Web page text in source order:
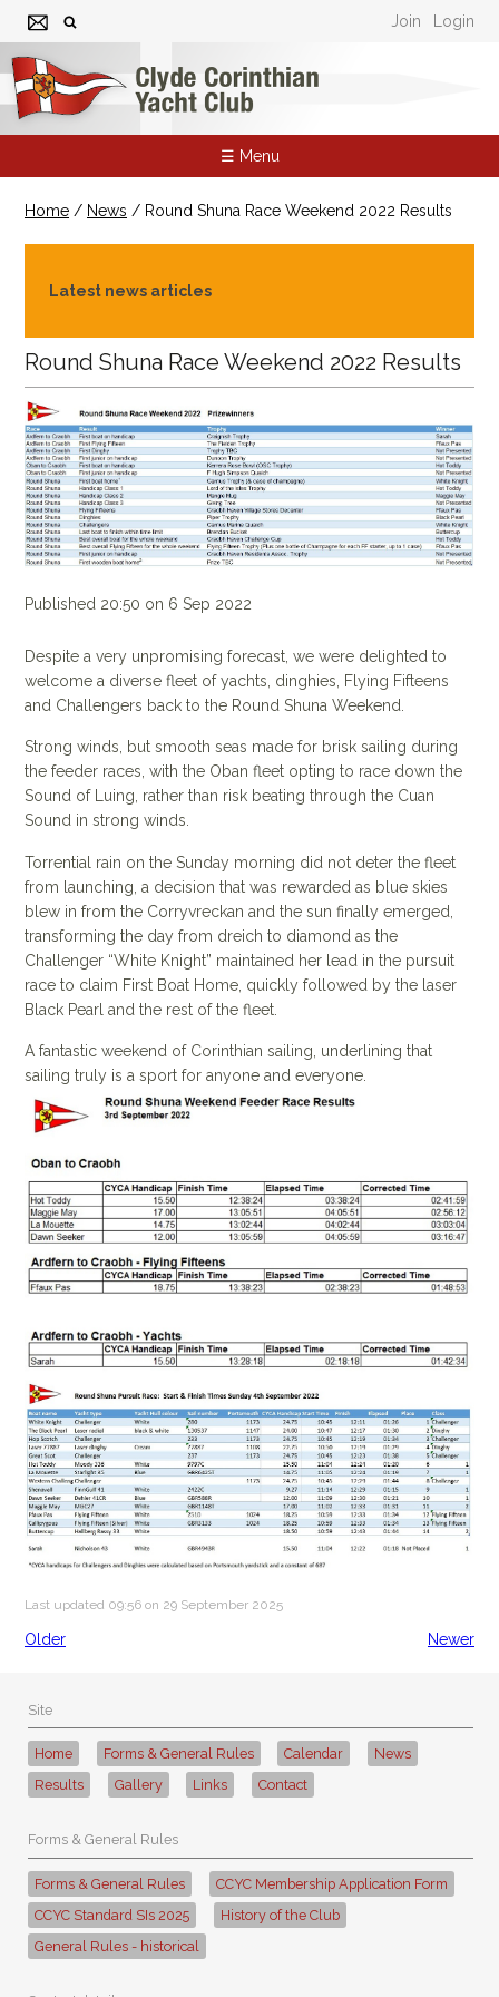
Join Login
☰ Menu
Home / News / Round Shuna Race Weekend 2022 Results
Latest news articles
Round Shuna Race Weekend 2022 Results
Published 20:50 on 6 Sep 2022
Despite a very unpromising forecast, we were delighted to
welcome a diverse fleet of yachts, dinghies, Flying Fifteens
and Challengers back to the Round Shuna Weekend.
Strong winds, but smooth seas made for brisk sailing during
the feeder races, with the Oban fleet opting to race down the
Sound of Luing, rather than risk beating through the Cuan
Sound in strong winds.
Torrential rain on the Sunday morning did not deter the fleet
from launching, a decision that was rewarded as blue skies
blew in from the Corryvreckan and the sun finally emerged,
transforming the day from dreich to diamond as the
Challenger “White Knight” maintained her lead in the pursuit
race to claim First Boat Home, quickly followed by the laser
Black Pearl and the rest of the fleet.
A fantastic weekend of Corinthian sailing, underlining that
sailing truly is a sport for anyone and everyone.
Last updated 09:56 on 29 September 2025
Older Newer
Site
Home Forms & General Rules Calendar
News
Results
Gallery Links Contact
Forms & General Rules
Forms & General Rules
CCYC Membership Application Form
CCYC Standard SIs 2025
History of the Club
General Rules - historical